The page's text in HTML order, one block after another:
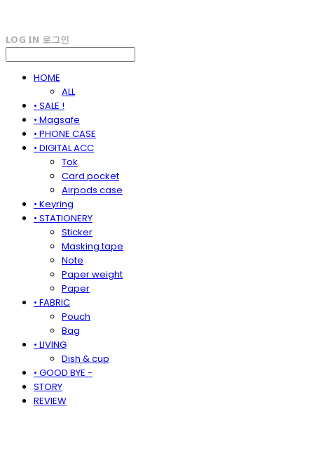
LOG IN 로그인
HOME
ALL
• SALE !
• Magsafe
• PHONE CASE
• DIGITAL ACC
Tok
Card pocket
Airpods case
• Keyring
• STATIONERY
Sticker
Masking tape
Note
Paper weight
Paper
• FABRIC
Pouch
Bag
• LIVING
Dish & cup
• GOOD BYE -
STORY
REVIEW